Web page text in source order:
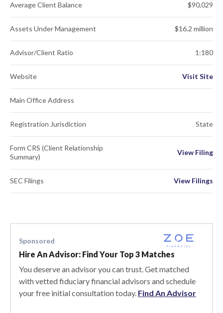
Average Client Balance $90,029
Assets Under Management $16.2 million
Advisor/Client Ratio 1:180
Website Visit Site
Main Office Address
Registration Jurisdiction State
Form CRS (Client Relationship
Summary)
View Filing
SEC Filings View Filings
Sponsored
Hire An Advisor: Find Your Top 3 Matches
You deserve an advisor you can trust. Get matched
with vetted fiduciary financial advisors and schedule
your free initial consultation today. Find An Advisor